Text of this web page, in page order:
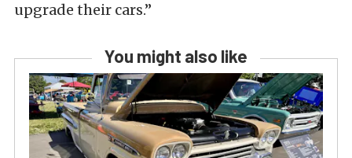
upgrade their cars.”
You might also like